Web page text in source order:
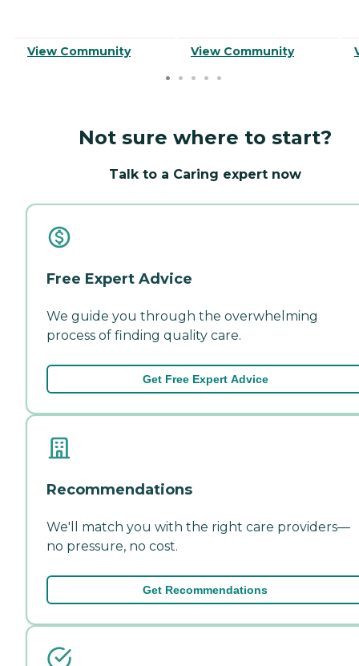
View Community View Community
Not sure where to start?
Talk to a Caring expert now
Free Expert Advice
We guide you through the overwhelming
process of finding quality care.
Get Free Expert Advice
Recommendations
We'll match you with the right care providers—
no pressure, no cost.
Get Recommendations